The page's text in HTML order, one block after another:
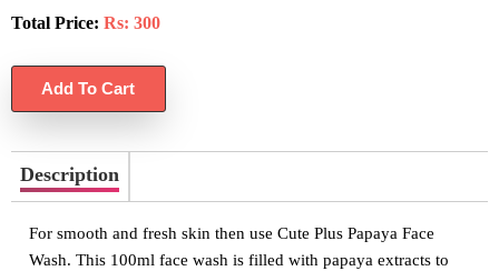
Total Price: Rs: 300
Description
For smooth and fresh skin then use Cute Plus Papaya Face
Wash. This 100ml face wash is filled with papaya extracts to